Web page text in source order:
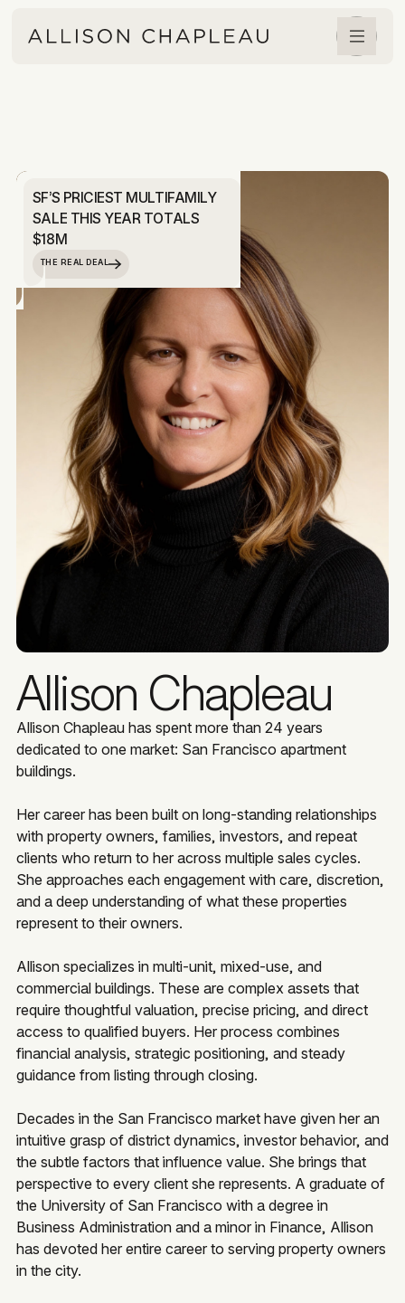
Allison Chapleau
Allison Chapleau has spent more than 24 years
dedicated to one market: San Francisco apartment
buildings.
Her career has been built on long-standing relationships
with property owners, families, investors, and repeat
clients who return to her across multiple sales cycles.
She approaches each engagement with care, discretion,
and a deep understanding of what these properties
represent to their owners.
Allison specializes in multi-unit, mixed-use, and
commercial buildings. These are complex assets that
require thoughtful valuation, precise pricing, and direct
access to qualified buyers. Her process combines
financial analysis, strategic positioning, and steady
guidance from listing through closing.
Decades in the San Francisco market have given her an
intuitive grasp of district dynamics, investor behavior, and
the subtle factors that influence value. She brings that
perspective to every client she represents. A graduate of
the University of San Francisco with a degree in
Business Administration and a minor in Finance, Allison
has devoted her entire career to serving property owners
in the city.
SF’S PRICIEST MULTIFAMILY
SALE THIS YEAR TOTALS
$18M
THE REAL DEAL